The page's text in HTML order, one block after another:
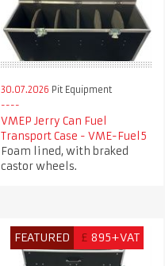
30.07.2026 Pit Equipment
VMEP Jerry Can Fuel
Transport Case - VME-Fuel5
Foam lined, with braked
castor wheels.
FEATURED £ 895+VAT